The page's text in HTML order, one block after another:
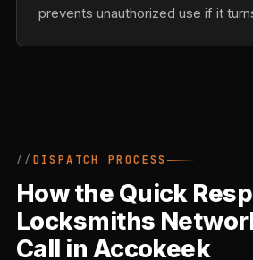
prevents unauthorized use if it
DISPATCH PROCESS
How the Quick
Locksmiths
Call in Accokeek